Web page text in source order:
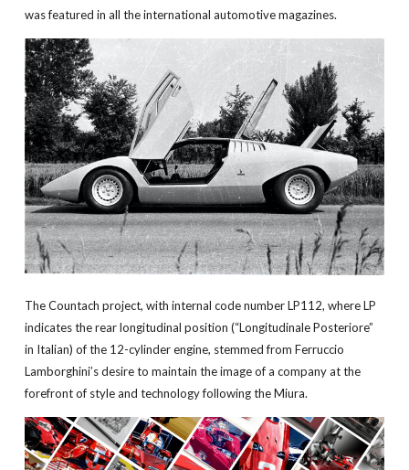
was featured in all the international automotive magazines.
The Countach project, with internal code number LP112, where LP
indicates the rear longitudinal position (“Longitudinale Posteriore”
in Italian) of the 12-cylinder engine, stemmed from Ferruccio
Lamborghini’s desire to maintain the image of a company at the
forefront of style and technology following the Miura.